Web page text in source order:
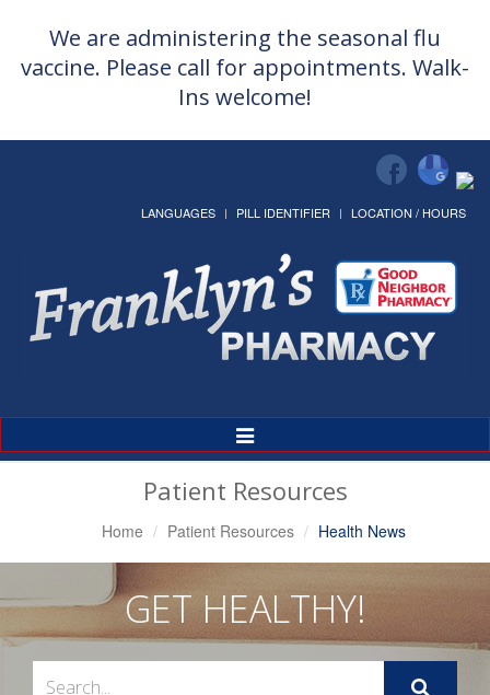
We are administering the seasonal flu
vaccine. Please call for appointments. Walk-
Ins welcome!
LANGUAGES PILL IDENTIFIER LOCATION / HOURS
Toggle
Navigation
Patient Resources
Home Patient Resources Health News
GET HEALTHY!